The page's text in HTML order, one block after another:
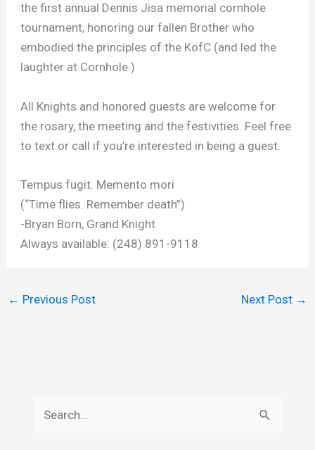
the first annual Dennis Jisa memorial cornhole
tournament, honoring our fallen Brother who
embodied the principles of the KofC (and led the
laughter at Cornhole.)
All Knights and honored guests are welcome for
the rosary, the meeting and the festivities. Feel free
to text or call if you’re interested in being a guest.
Tempus fugit. Memento mori
(“Time flies. Remember death”)
-Bryan Born, Grand Knight
Always available: (248) 891-9118
← Previous Post Next Post →